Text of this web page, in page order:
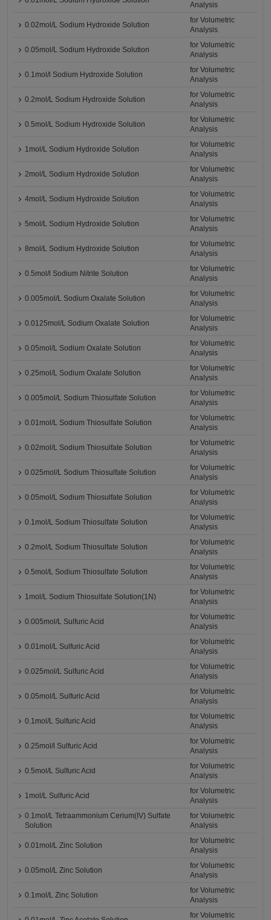
Analysis
0.02mol/L Sodium Hydroxide Solution
for Volumetric
Analysis
0.05mol/L Sodium Hydroxide Solution
for Volumetric
Analysis
0.1mol/l Sodium Hydroxide Solution
for Volumetric
Analysis
0.2mol/L Sodium Hydroxide Solution
for Volumetric
Analysis
0.5mol/L Sodium Hydroxide Solution
for Volumetric
Analysis
1mol/L Sodium Hydroxide Solution
for Volumetric
Analysis
2mol/L Sodium Hydroxide Solution
for Volumetric
Analysis
4mol/L Sodium Hydroxide Solution
for Volumetric
Analysis
5mol/L Sodium Hydroxide Solution
for Volumetric
Analysis
8mol/L Sodium Hydroxide Solution
for Volumetric
Analysis
0.5mol/l Sodium Nitrite Solution
for Volumetric
Analysis
0.005mol/L Sodium Oxalate Solution
for Volumetric
Analysis
0.0125mol/L Sodium Oxalate Solution
for Volumetric
Analysis
0.05mol/L Sodium Oxalate Solution
for Volumetric
Analysis
0.25mol/L Sodium Oxalate Solution
for Volumetric
Analysis
0.005mol/L Sodium Thiosulfate Solution
for Volumetric
Analysis
0.01mol/L Sodium Thiosulfate Solution
for Volumetric
Analysis
0.02mol/L Sodium Thiosulfate Solution
for Volumetric
Analysis
0.025mol/L Sodium Thiosulfate Solution
for Volumetric
Analysis
0.05mol/L Sodium Thiosulfate Solution
for Volumetric
Analysis
0.1mol/L Sodium Thiosulfate Solution
for Volumetric
Analysis
0.2mol/L Sodium Thiosulfate Solution
for Volumetric
Analysis
0.5mol/L Sodium Thiosulfate Solution
for Volumetric
Analysis
1mol/L Sodium Thiosulfate Solution(1N)
for Volumetric
Analysis
0.005mol/L Sulfuric Acid
for Volumetric
Analysis
0.01mol/L Sulfuric Acid
for Volumetric
Analysis
0.025mol/L Sulfuric Acid
for Volumetric
Analysis
0.05mol/L Sulfuric Acid
for Volumetric
Analysis
0.1mol/L Sulfuric Acid
for Volumetric
Analysis
0.25mol/l Sulfuric Acid
for Volumetric
Analysis
0.5mol/L Sulfuric Acid
for Volumetric
Analysis
1mol/L Sulfuric Acid
for Volumetric
Analysis
0.1mol/L Tetraammonium Cerium(IV) Sulfate
Solution
for Volumetric
Analysis
0.01mol/L Zinc Solution
for Volumetric
Analysis
0.05mol/L Zinc Solution
for Volumetric
Analysis
0.1mol/L Zinc Solution
for Volumetric
Analysis
for Volumetric